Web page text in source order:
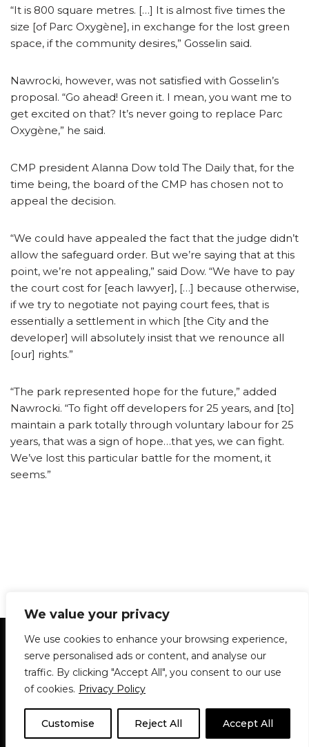
We value your privacy
We use cookies to enhance your browsing experience,
serve personalised ads or content, and analyse our
traffic. By clicking "Accept All", you consent to our use
of cookies. Privacy Policy
Customise Reject All Accept All
“It is 800 square metres. […] It is almost five times the
size [of Parc Oxygène], in exchange for the lost green
space, if the community desires,” Gosselin said.
Nawrocki, however, was not satisfied with Gosselin’s
proposal. “Go ahead! Green it. I mean, you want me to
get excited on that? It’s never going to replace Parc
Oxygène,” he said.
CMP president Alanna Dow told The Daily that, for the
time being, the board of the CMP has chosen not to
appeal the decision.
“We could have appealed the fact that the judge didn’t
allow the safeguard order. But we’re saying that at this
point, we’re not appealing,” said Dow. “We have to pay
the court cost for [each lawyer], […] because otherwise,
if we try to negotiate not paying court fees, that is
essentially a settlement in which [the City and the
developer] will absolutely insist that we renounce all
[our] rights.”
“The park represented hope for the future,” added
Nawrocki. “To fight off developers for 25 years, and [to]
maintain a park totally through voluntary labour for 25
years, that was a sign of hope…that yes, we can fight.
We’ve lost this particular battle for the moment, it
seems.”
Statement of Principles Glossary
Policies
Privacy Policy
Archives
DPS | SPD
Le Délit
About Us Contribute
© 1911-2026The McGill Daily / Daily Publications Society (DPS)
theme based onNeve| Powered by WordPress
© 1911-2025 The McGill Daily | WordPress theme based